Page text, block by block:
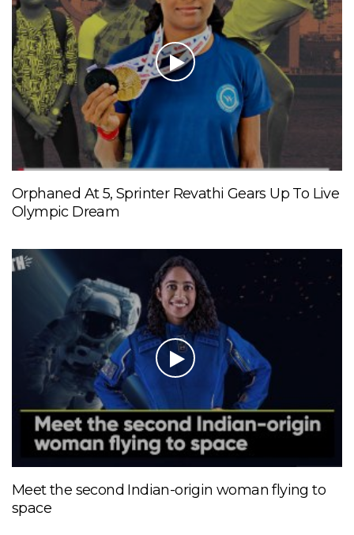
Orphaned At 5, Sprinter Revathi Gears Up To Live
Olympic Dream
Meet the second Indian-origin woman flying to
space